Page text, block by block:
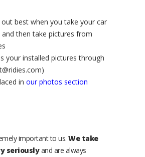
best when you take your car
then take pictures from
your installed pictures through
in our photos section
important to us. We take
seriouslyand are always